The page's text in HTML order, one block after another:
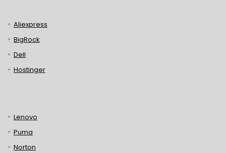
Aliexpress
BigRock
Dell
Hostinger
Lenovo
Puma
Norton